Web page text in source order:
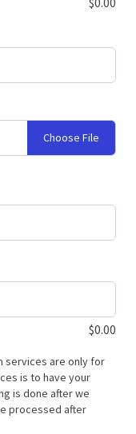
Choose File
$0.00
services are only for
is to have your
is done after we
processed after